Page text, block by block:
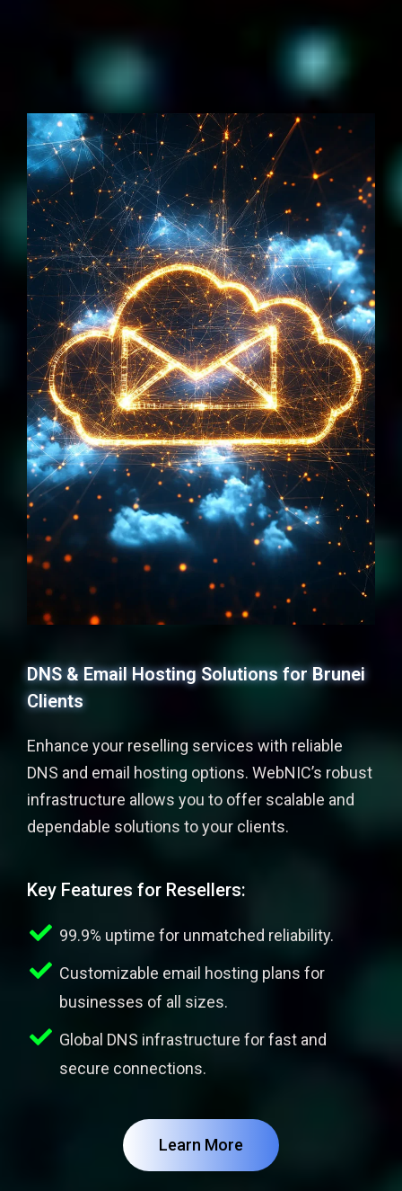
DNS & Email Hosting Solutions for Brunei
Clients
Enhance your reselling services with reliable
DNS and email hosting options. WebNIC’s robust
infrastructure allows you to offer scalable and
dependable solutions to your clients.
Key Features for Resellers:
99.9% uptime for unmatched reliability.
Customizable email hosting plans for
businesses of all sizes.
Global DNS infrastructure for fast and
secure connections.
Learn More